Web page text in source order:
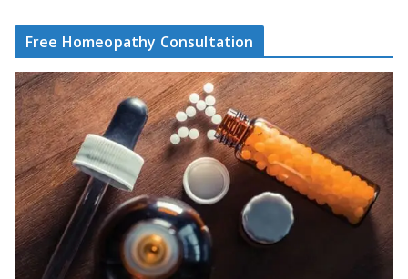
Free Homeopathy Consultation